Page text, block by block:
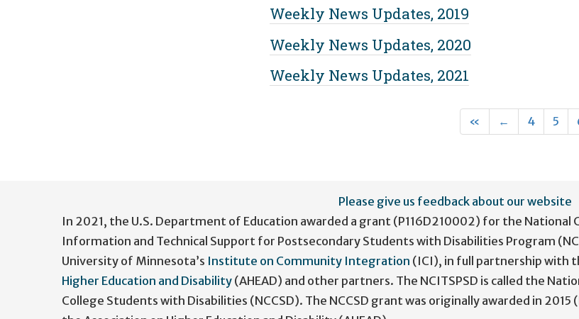
Weekly News Updates, 2019
Weekly News Updates, 2020
Weekly News Updates, 2021
First
« Previous
← 4 5
account
menu
Please give us feedback about our website
In 2021, the U.S. Department of Education awarded a grant (P116D210002) for the National
Information and Technical Support for Postsecondary Students with Disabilities Program
University of Minnesota’s Institute on Community Integration (ICI), in full partnership with
Higher Education and Disability (AHEAD) and other partners. The NCITSPSD is called the
College Students with Disabilities (NCCSD). The NCCSD grant was originally awarded in 2015